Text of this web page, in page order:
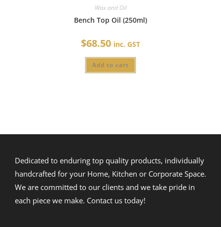
Wax and Oil
Bench Top Oil (250ml)
$68.50 inc. GST
Add to cart
Dedicated to enduring top quality products, individually
handcrafted for your Home, Kitchen or Corporate Space.
We are committed to our clients and we take pride in
each piece we make. Contact us today!